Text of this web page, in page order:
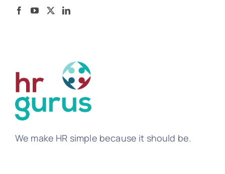
We make HR simple because it should be.